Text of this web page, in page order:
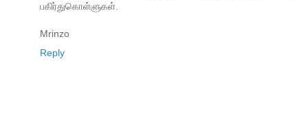
பகிர்துகொள்ளுகள்.
Mrinzo
Reply